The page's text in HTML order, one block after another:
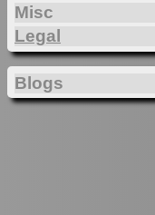
Misc
Legal
Blogs